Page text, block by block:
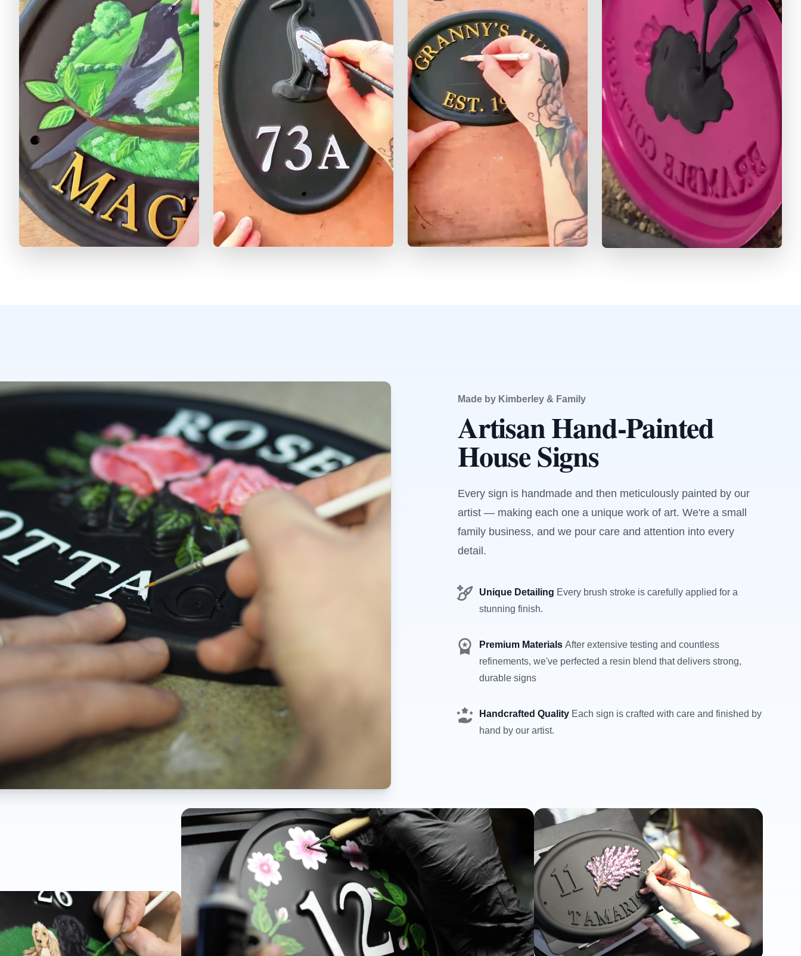
Made by Kimberley & Family
Artisan Hand-Painted
House Signs
Every sign is handmade and then meticulously painted by our
artist — making each one a unique work of art. We're a small
family business, and we pour care and attention into every
detail.
Unique Detailing Every brush stroke is carefully applied for a
stunning finish.
Premium Materials After extensive testing and countless
refinements, we've perfected a resin blend that delivers strong,
durable signs
Handcrafted Quality Each sign is crafted with care and finished by
hand by our artist.